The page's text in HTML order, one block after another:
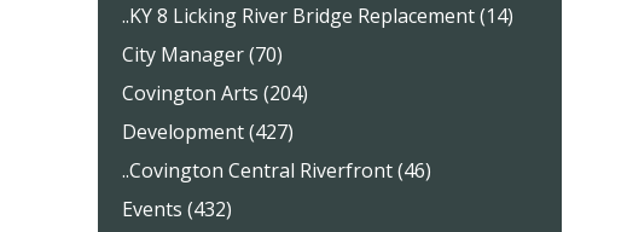
..KY 8 Licking River Bridge Replacement (14)
City Manager (70)
Covington Arts (204)
Development (427)
..Covington Central Riverfront (46)
Events (432)